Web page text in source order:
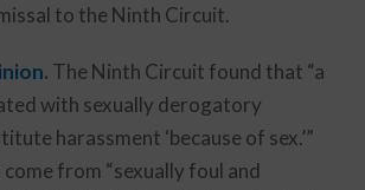
to the Ninth Circuit.
The Ninth Circuit found that “a
with sexually derogatory
harassment ‘because of sex.’”
come from “sexually foul and